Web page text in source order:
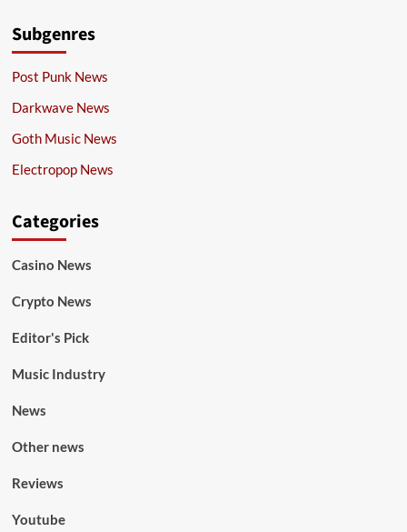
Subgenres
Post Punk News
Darkwave News
Goth Music News
Electropop News
Categories
Casino News
Crypto News
Editor's Pick
Music Industry
News
Other news
Reviews
Youtube